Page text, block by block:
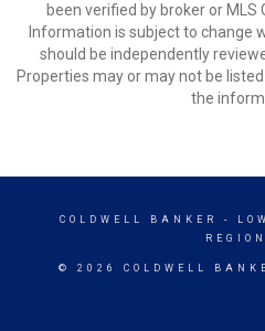
been verified by broker or MLS
Information is subject to change
should be independently
Properties may or may not be
the
COLDWELL BANKER
-
© 2026 COLDWELL